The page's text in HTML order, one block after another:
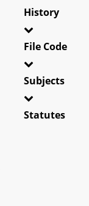
History
File Code
Subjects
Statutes